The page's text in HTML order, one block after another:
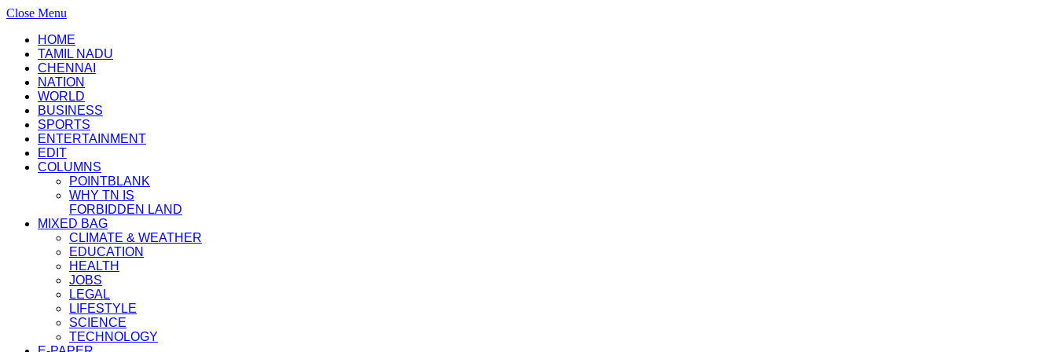
Close Menu
HOME
TAMIL NADU
CHENNAI
NATION
WORLD
BUSINESS
SPORTS
ENTERTAINMENT
EDIT
COLUMNS
POINTBLANK
WHY TN IS
FORBIDDEN LAND
MIXED BAG
CLIMATE & WEATHER
EDUCATION
HEALTH
JOBS
LEGAL
LIFESTYLE
SCIENCE
TECHNOLOGY